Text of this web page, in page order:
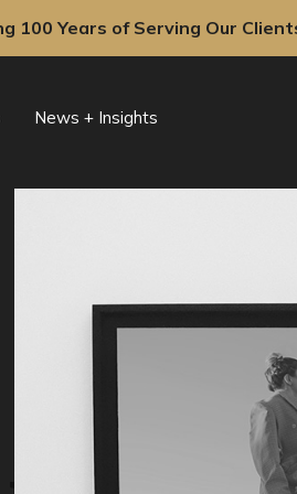
100 Years of Serving Our
News + Insights